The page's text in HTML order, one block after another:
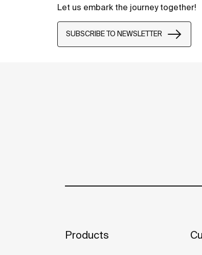
Let us embark the journey together!
SUBSCRIBE TO NEWSLETTER
Products